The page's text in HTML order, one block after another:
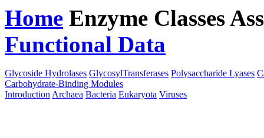
Home Enzyme Classes
Functional Data
Glycoside Hydrolases GlycosylTransferases Polysaccharide Lyases
Carbohydrate-Binding Modules
Introduction Archaea Bacteria Eukaryota Viruses